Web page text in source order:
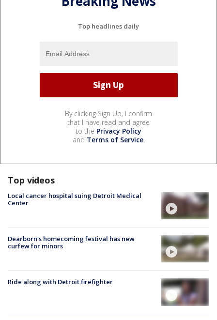
Top headlines daily
By clicking Sign Up, I confirm
that I have read and agree
to the Privacy Policy
and Terms of Service.
Top videos
Local cancer hospital suing Detroit Medical
Center
Dearborn's homecoming festival has new
curfew for minors
Ride along with Detroit firefighter